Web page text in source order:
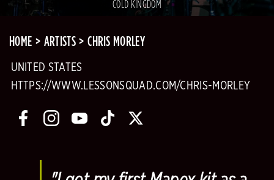
COLD KINGDOM
HOME ARTISTS CHRIS MORLEY
UNITED STATES
HTTPS://WWW.LESSONSQUAD.COM/CHRIS-MORLEY